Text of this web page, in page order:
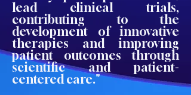
lead clinical trials,
contributing to the
development of innovative
therapies and improving
patient outcomes through
scientific and patient-
centered care."